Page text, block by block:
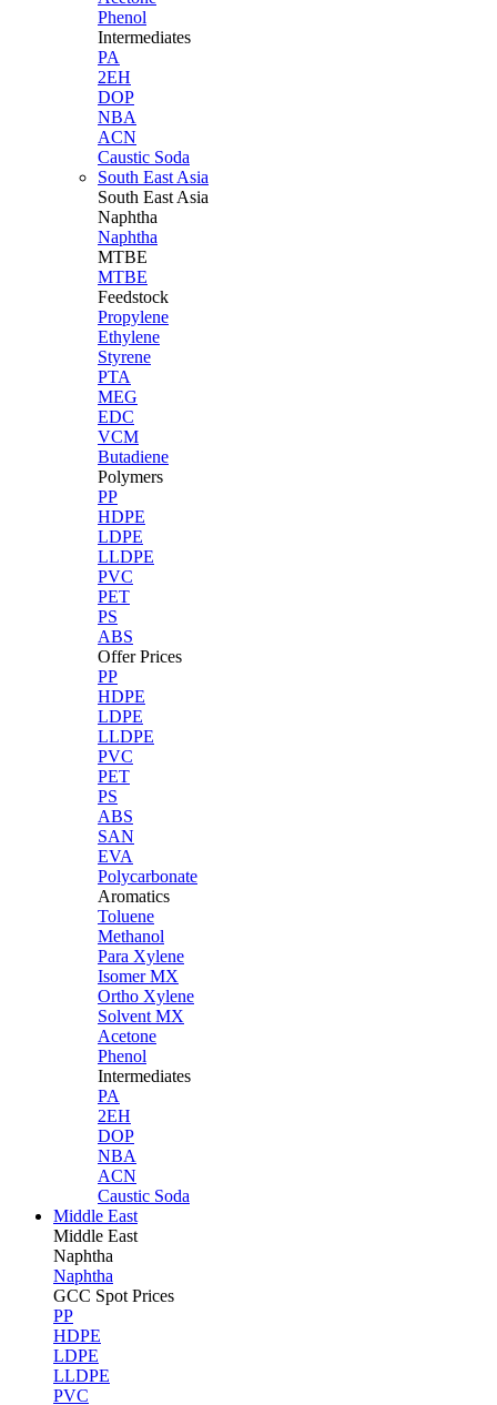
Phenol
Intermediates
PA
2EH
DOP
NBA
ACN
Caustic Soda
South East Asia
South East Asia
Naphtha
Naphtha
MTBE
MTBE
Feedstock
Propylene
Ethylene
Styrene
PTA
MEG
EDC
VCM
Butadiene
Polymers
PP
HDPE
LDPE
LLDPE
PVC
PET
PS
ABS
Offer Prices
PP
HDPE
LDPE
LLDPE
PVC
PET
PS
ABS
SAN
EVA
Polycarbonate
Aromatics
Toluene
Methanol
Para Xylene
Isomer MX
Ortho Xylene
Solvent MX
Acetone
Phenol
Intermediates
PA
2EH
DOP
NBA
ACN
Caustic Soda
Middle East
Middle East
Naphtha
Naphtha
GCC Spot Prices
PP
HDPE
LDPE
LLDPE
PVC